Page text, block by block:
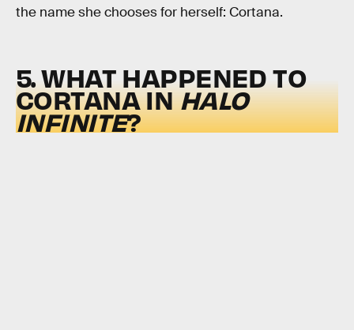
the name she chooses for herself: Cortana.
5. WHAT HAPPENED TO
CORTANA INHALO
INFINITE?